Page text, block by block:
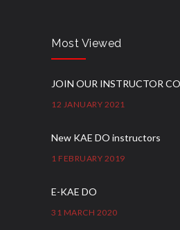
Most Viewed
JOIN OUR INSTRUCTOR
12 JANUARY 2021
New KAE DO instructors
1 FEBRUARY 2019
E-KAE DO
31 MARCH 2020